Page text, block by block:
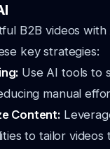
B2B videos with
key strategies:
Use AI tools to
manual
Content:
to tailor videos